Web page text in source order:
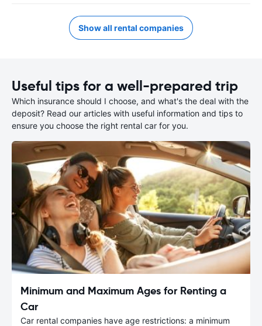
Show all rental companies
Useful tips for a well-prepared trip
Which insurance should I choose, and what's the deal with the
deposit? Read our articles with useful information and tips to
ensure you choose the right rental car for you.
Minimum and Maximum Ages for Renting a
Car
Car rental companies have age restrictions: a minimum